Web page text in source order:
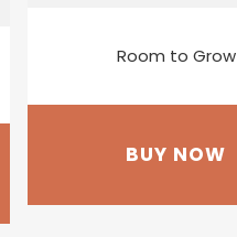
Room to Grow
BUY NOW